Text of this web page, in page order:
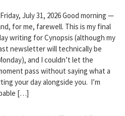
Friday, July 31, 2026 Good morning —
for me, farewell. This is my final
writing for Cynopsis (although my
newsletter will technically be
and I couldn’t let the
pass without saying what a
your day alongside you. I’m
[…]